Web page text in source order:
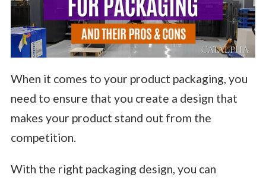
When it comes to your product packaging, you
need to ensure that you create a design that
makes your product stand out from the
competition.
With the right packaging design, you can